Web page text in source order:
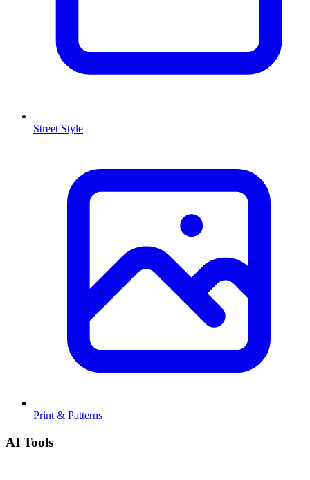
Street Style
Print & Patterns
AI Tools